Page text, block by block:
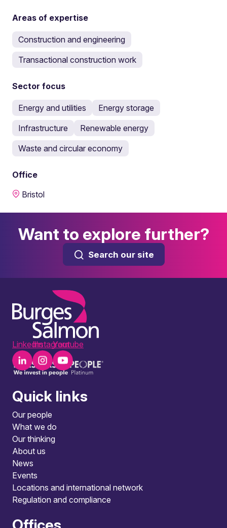
Areas of expertise
Construction and engineering
Transactional construction work
Sector focus
Energy and utilities
Energy storage
Infrastructure
Renewable energy
Waste and circular economy
Office
Bristol
Want to explore further?
Search our site
LinkedInInstagramYoutube
Quick links
Our people
What we do
Our thinking
About us
News
Events
Locations and international network
Regulation and compliance